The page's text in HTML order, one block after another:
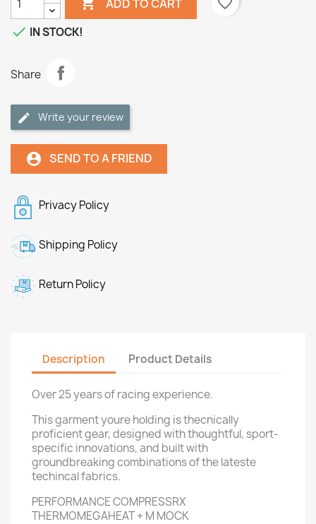
ADD TO CART
 IN STOCK!
Share
Write your review
account_circle SEND TO A FRIEND
Privacy Policy
Shipping Policy
Return Policy
Description Product Details
Over 25 years of racing experience.
This garment youre holding is thecnically
proficient gear, designed with thoughtful, sport-
specific innovations, and built with
groundbreaking combinations of the lateste
techincal fabrics.
PERFORMANCE COMPRESSRX
THERMOMEGAHEAT + M MOCK